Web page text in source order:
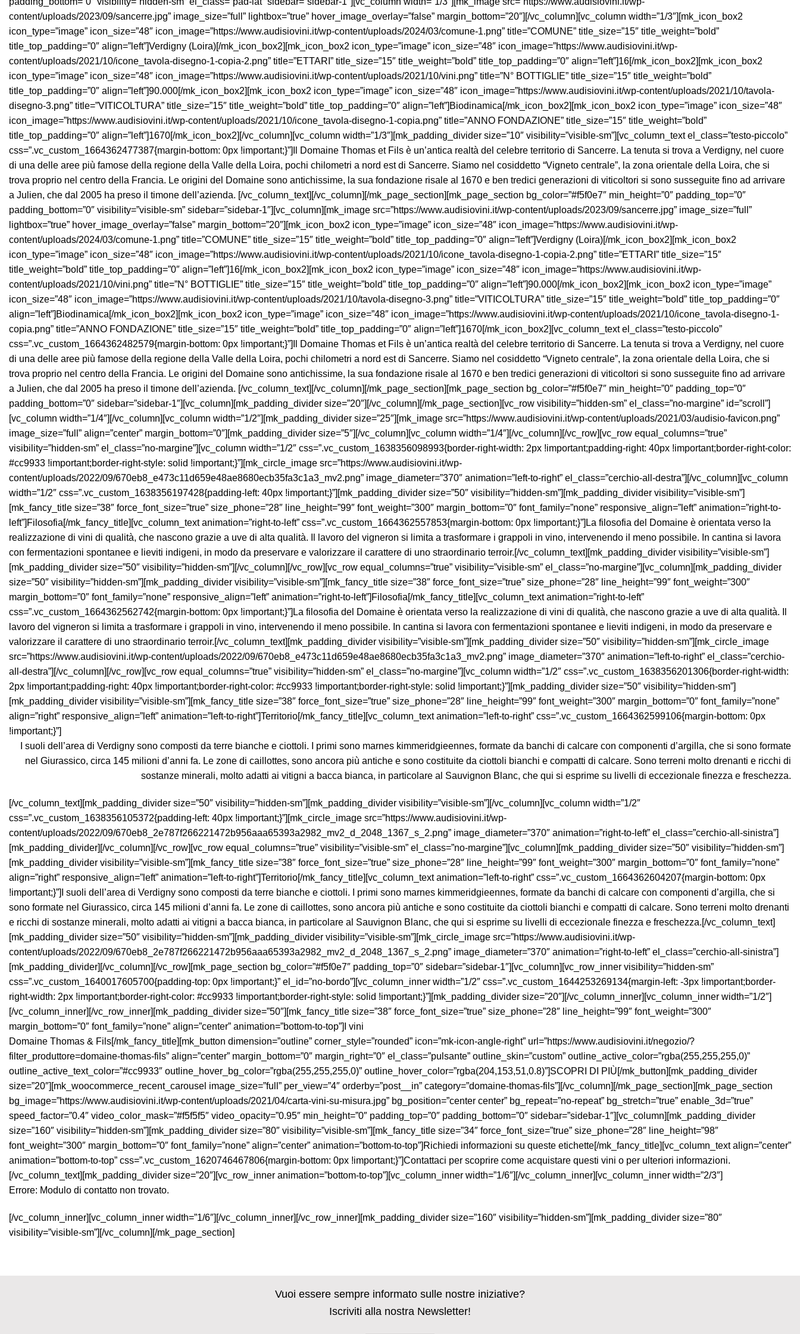
I suoli dell’area di Verdigny sono composti da terre bianche e ciottoli. I primi sono marnes kimmeridgieennes, formate da banchi di calcare con componenti d’argilla, che si sono formate
nel Giurassico, circa 145 milioni d’anni fa. Le zone di caillottes, sono ancora più antiche e sono costituite da ciottoli bianchi e compatti di calcare. Sono terreni molto drenanti e ricchi di
sostanze minerali, molto adatti ai vitigni a bacca bianca, in particolare al Sauvignon Blanc, che qui si esprime su livelli di eccezionale finezza e freschezza.
[/vc_column_text][mk_padding_divider size=”50″ visibility=”hidden-sm”][mk_padding_divider visibility=”visible-sm”][/vc_column][vc_column width=”1/2″
css=”.vc_custom_1638356105372{padding-left: 40px !important;}”][mk_circle_image src=”https://www.audisiovini.it/wp-
content/uploads/2022/09/670eb8_2e787f266221472b956aaa65393a2982_mv2_d_2048_1367_s_2.png” image_diameter=”370″ animation=”right-to-left” el_class=”cerchio-all-sinistra”]
[mk_padding_divider][/vc_column][/vc_row][vc_row equal_columns=”true” visibility=”visible-sm” el_class=”no-margine”][vc_column][mk_padding_divider size=”50″ visibility=”hidden-sm”]
[mk_padding_divider visibility=”visible-sm”][mk_fancy_title size=”38″ force_font_size=”true” size_phone=”28″ line_height=”99″ font_weight=”300″ margin_bottom=”0″ font_family=”none”
align=”right” responsive_align=”left” animation=”left-to-right”]Territorio[/mk_fancy_title][vc_column_text animation=”left-to-right” css=”.vc_custom_1664362604207{margin-bottom: 0px
!important;}”]I suoli dell’area di Verdigny sono composti da terre bianche e ciottoli. I primi sono marnes kimmeridgieennes, formate da banchi di calcare con componenti d’argilla, che si
sono formate nel Giurassico, circa 145 milioni d’anni fa. Le zone di caillottes, sono ancora più antiche e sono costituite da ciottoli bianchi e compatti di calcare. Sono terreni molto drenanti
e ricchi di sostanze minerali, molto adatti ai vitigni a bacca bianca, in particolare al Sauvignon Blanc, che qui si esprime su livelli di eccezionale finezza e freschezza.[/vc_column_text]
[mk_padding_divider size=”50″ visibility=”hidden-sm”][mk_padding_divider visibility=”visible-sm”][mk_circle_image src=”https://www.audisiovini.it/wp-
content/uploads/2022/09/670eb8_2e787f266221472b956aaa65393a2982_mv2_d_2048_1367_s_2.png” image_diameter=”370″ animation=”right-to-left” el_class=”cerchio-all-sinistra”]
[mk_padding_divider][/vc_column][/vc_row][mk_page_section bg_color=”#f5f0e7″ padding_top=”0″ sidebar=”sidebar-1″][vc_column][vc_row_inner visibility=”hidden-sm”
css=”.vc_custom_1640017605700{padding-top: 0px !important;}” el_id=”no-bordo”][vc_column_inner width=”1/2″ css=”.vc_custom_1644253269134{margin-left: -3px !important;border-
right-width: 2px !important;border-right-color: #cc9933 !important;border-right-style: solid !important;}”][mk_padding_divider size=”20″][/vc_column_inner][vc_column_inner width=”1/2″]
[/vc_column_inner][/vc_row_inner][mk_padding_divider size=”50″][mk_fancy_title size=”38″ force_font_size=”true” size_phone=”28″ line_height=”99″ font_weight=”300″
margin_bottom=”0″ font_family=”none” align=”center” animation=”bottom-to-top”]I vini
Domaine Thomas & Fils[/mk_fancy_title][mk_button dimension=”outline” corner_style=”rounded” icon=”mk-icon-angle-right” url=”https://www.audisiovini.it/negozio/?
filter_produttore=domaine-thomas-fils” align=”center” margin_bottom=”0″ margin_right=”0″ el_class=”pulsante” outline_skin=”custom” outline_active_color=”rgba(255,255,255,0)”
outline_active_text_color=”#cc9933″ outline_hover_bg_color=”rgba(255,255,255,0)” outline_hover_color=”rgba(204,153,51,0.8)”]SCOPRI DI PIÙ[/mk_button][mk_padding_divider
size=”20″][mk_woocommerce_recent_carousel image_size=”full” per_view=”4″ orderby=”post__in” category=”domaine-thomas-fils”][/vc_column][/mk_page_section][mk_page_section
bg_image=”https://www.audisiovini.it/wp-content/uploads/2021/04/carta-vini-su-misura.jpg” bg_position=”center center” bg_repeat=”no-repeat” bg_stretch=”true” enable_3d=”true”
speed_factor=”0.4″ video_color_mask=”#f5f5f5″ video_opacity=”0.95″ min_height=”0″ padding_top=”0″ padding_bottom=”0″ sidebar=”sidebar-1″][vc_column][mk_padding_divider
size=”160″ visibility=”hidden-sm”][mk_padding_divider size=”80″ visibility=”visible-sm”][mk_fancy_title size=”34″ force_font_size=”true” size_phone=”28″ line_height=”98″
font_weight=”300″ margin_bottom=”0″ font_family=”none” align=”center” animation=”bottom-to-top”]Richiedi informazioni su queste etichette[/mk_fancy_title][vc_column_text align=”center”
animation=”bottom-to-top” css=”.vc_custom_1620746467806{margin-bottom: 0px !important;}”]Contattaci per scoprire come acquistare questi vini o per ulteriori informazioni.
[/vc_column_text][mk_padding_divider size=”20″][vc_row_inner animation=”bottom-to-top”][vc_column_inner width=”1/6″][/vc_column_inner][vc_column_inner width=”2/3″]
Errore: Modulo di contatto non trovato.
[/vc_column_inner][vc_column_inner width=”1/6″][/vc_column_inner][/vc_row_inner][mk_padding_divider size=”160″ visibility=”hidden-sm”][mk_padding_divider size=”80″
visibility=”visible-sm”][/vc_column][/mk_page_section]
Vuoi essere sempre informato sulle nostre iniziative?
Iscriviti alla nostra Newsletter!